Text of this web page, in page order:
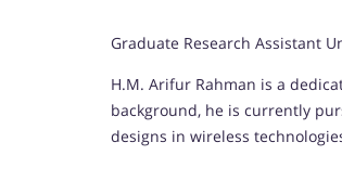
Graduate Research Assistant
H.M. Arifur Rahman is a
background, he is currently
designs in wireless